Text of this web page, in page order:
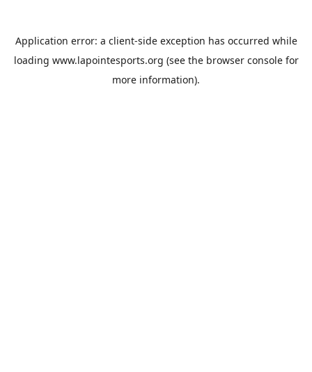
Application error: a client-side exception has occurred while
loading www.lapointesports.org (see the browser consolefor
more information).